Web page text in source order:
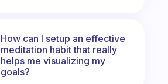
How can I setup an effective
meditation habit that really
helps me visualizing my
goals?